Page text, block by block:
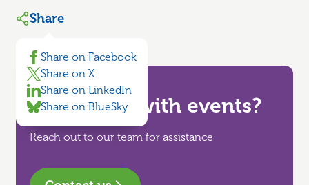
Share
Share on Facebook
Share on X
Share on LinkedIn
Share on BlueSky
Need help with events?
Reach out to our team for assistance